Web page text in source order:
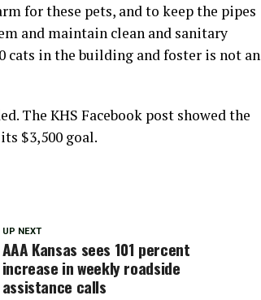
for these pets, and to keep the pipes
and maintain clean and sanitary
cats in the building and foster is not an
The KHS Facebook post showed the
$3,500 goal.
UP NEXT
AAA Kansas sees 101 percent
increase in weekly roadside
assistance calls